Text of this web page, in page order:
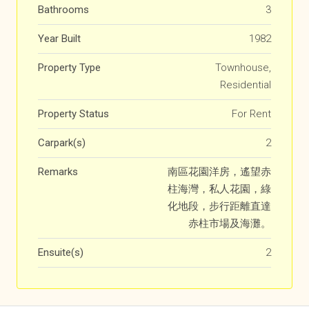
Bathrooms 3
Year Built 1982
Property Type
Townhouse,
Residential
Property Status For Rent
Carpark(s) 2
Remarks
南區花園洋房，遙望赤
柱海灣，私人花園，綠
化地段，步行距離直達
赤柱市場及海灘。
Ensuite(s) 2